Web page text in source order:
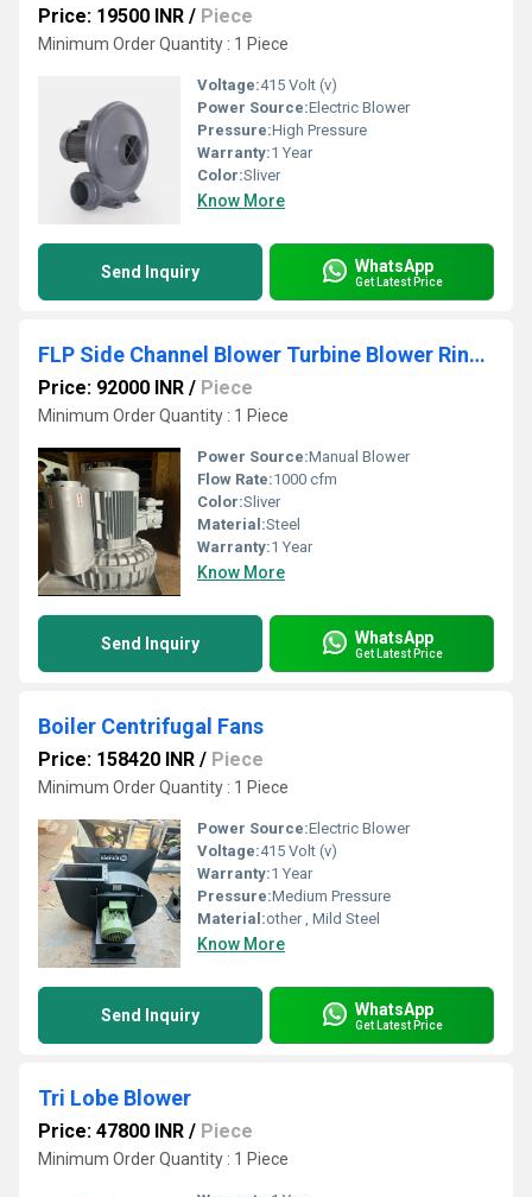
Price: 19500 INR / Piece
Minimum Order Quantity : 1 Piece
Voltage:415 Volt (v)
Power Source:Electric Blower
Pressure:High Pressure
Warranty:1 Year
Color:Sliver
Know More
Send Inquiry WhatsApp
Get Latest Price
FLP Side Channel Blower Turbine Blower Ring Blower
Price: 92000 INR / Piece
Minimum Order Quantity : 1 Piece
Power Source:Manual Blower
Flow Rate:1000 cfm
Color:Sliver
Material:Steel
Warranty:1 Year
Know More
Send Inquiry WhatsApp
Get Latest Price
Boiler Centrifugal Fans
Price: 158420 INR / Piece
Minimum Order Quantity : 1 Piece
Power Source:Electric Blower
Voltage:415 Volt (v)
Warranty:1 Year
Pressure:Medium Pressure
Material:other , Mild Steel
Know More
Send Inquiry WhatsApp
Get Latest Price
Tri Lobe Blower
Price: 47800 INR / Piece
Minimum Order Quantity : 1 Piece